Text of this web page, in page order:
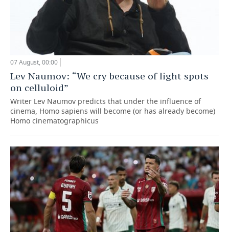
07 August, 00:00
Lev Naumov: “We cry because of light spots
on celluloid”
Writer Lev Naumov predicts that under the influence of
cinema, Homo sapiens will become (or has already become)
Homo cinematographicus